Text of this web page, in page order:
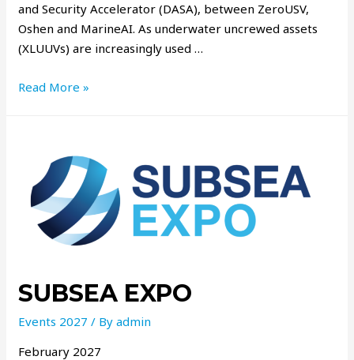
and Security Accelerator (DASA), between ZeroUSV,
Oshen and MarineAI. As underwater uncrewed assets
(XLUUVs) are increasingly used …
Read More »
SUBSEA EXPO
Events 2027 / Byadmin
February 2027